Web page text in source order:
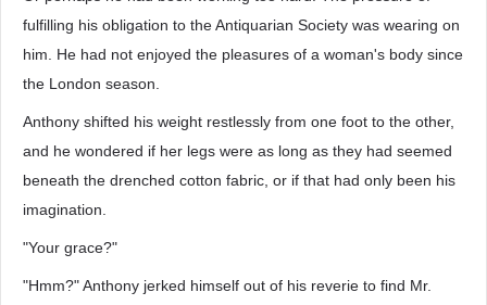
fulfilling his obligation to the Antiquarian Society was wearing on
him. He had not enjoyed the pleasures of a woman's body since
the London season.
Anthony shifted his weight restlessly from one foot to the other,
and he wondered if her legs were as long as they had seemed
beneath the drenched cotton fabric, or if that had only been his
imagination.
"Your grace?"
"Hmm?" Anthony jerked himself out of his reverie to find Mr.